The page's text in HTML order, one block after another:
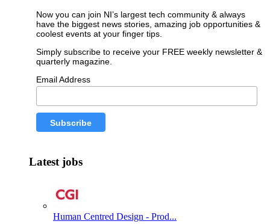
Now you can join NI’s largest tech community & always
have the biggest news stories, amazing job opportunities &
coolest events at your finger tips.
Simply subscribe to receive your FREE weekly newsletter &
quarterly magazine.
Email Address
Latest jobs
Human Centred Design - Prod...